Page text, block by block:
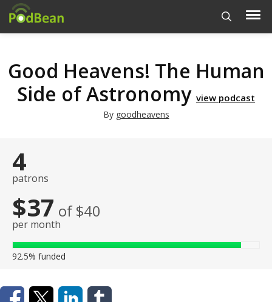
Good Heavens! The Human
Side of Astronomy view podcast
By goodheavens
4
patrons
$37 of $40
per month
92.5% funded